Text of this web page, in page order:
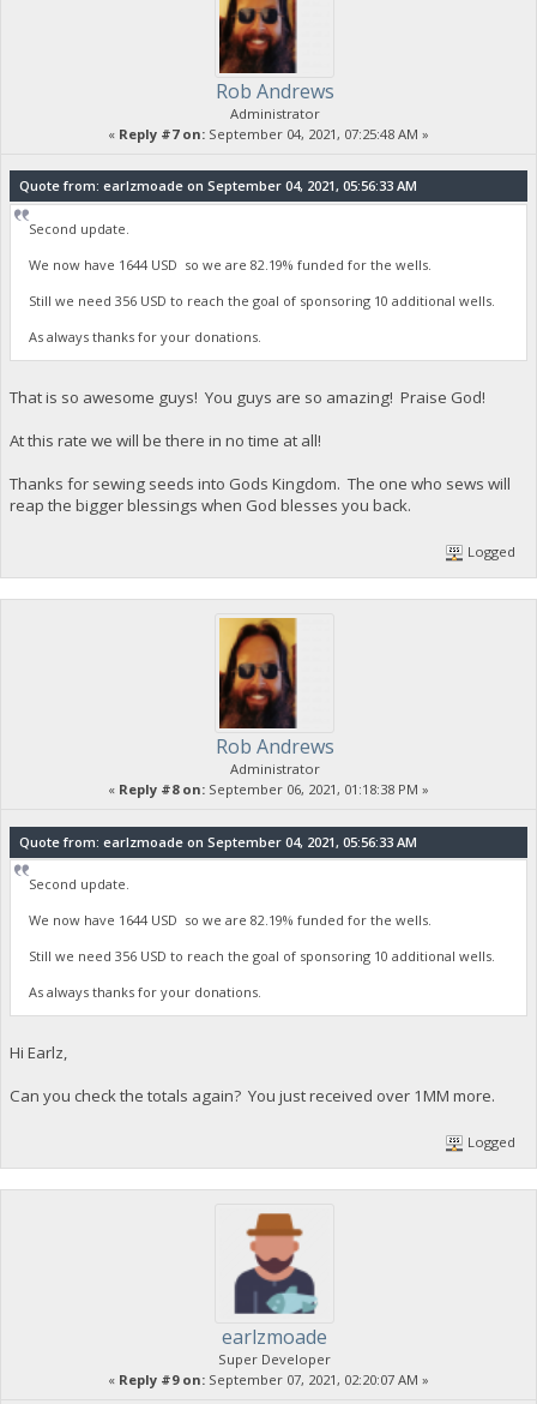
Rob Andrews
Administrator
« Reply #7 on: September 04, 2021, 07:25:48 AM »
Quote from: earlzmoade on September 04, 2021, 05:56:33 AM
Second update.
We now have 1644 USD so we are 82.19% funded for the wells.
Still we need 356 USD to reach the goal of sponsoring 10 additional wells.
As always thanks for your donations.
That is so awesome guys! You guys are so amazing! Praise God!
At this rate we will be there in no time at all!
Thanks for sewing seeds into Gods Kingdom. The one who sews will
reap the bigger blessings when God blesses you back.
Logged
Rob Andrews
Administrator
« Reply #8 on: September 06, 2021, 01:18:38 PM »
Quote from: earlzmoade on September 04, 2021, 05:56:33 AM
Second update.
We now have 1644 USD so we are 82.19% funded for the wells.
Still we need 356 USD to reach the goal of sponsoring 10 additional wells.
As always thanks for your donations.
Hi Earlz,
Can you check the totals again? You just received over 1MM more.
Logged
earlzmoade
Super Developer
« Reply #9 on: September 07, 2021, 02:20:07 AM »